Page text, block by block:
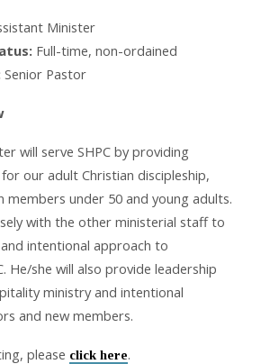
Minister
Full-time, non-ordained
Senior Pastor
will serve SHPC by providing
our adult Christian discipleship,
members under 50 and young adults.
with the other ministerial staff to
intentional approach to
He/she will also provide leadership
ministry and intentional
and new members.
please click here.